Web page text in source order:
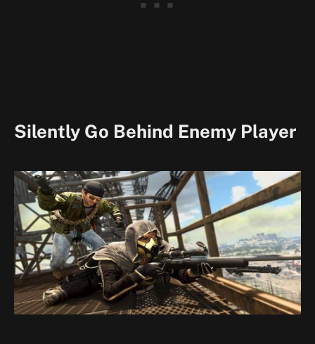
Silently Go Behind Enemy Player